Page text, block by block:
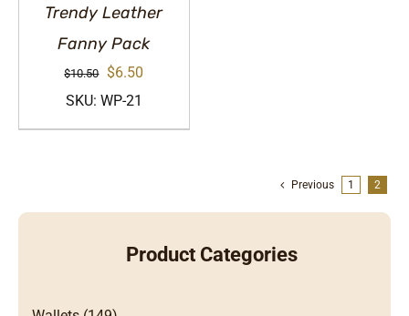
Product Categories
Trendy Leather
Fanny Pack
$10.50
Original
price
was:
$6.50
is:
SKU: WP-21
Previous 1 2